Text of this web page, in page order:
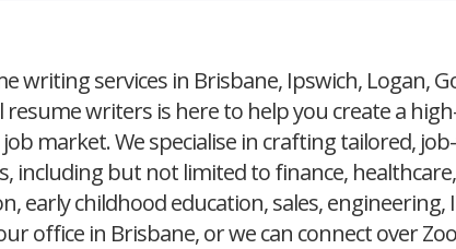
writing services in Brisbane, Ipswich, Logan,
resume writers is here to help you create a
market. We specialise in crafting tailored,
including but not limited to finance,
early childhood education, sales, engineering,
office in Brisbane, or we can connect over